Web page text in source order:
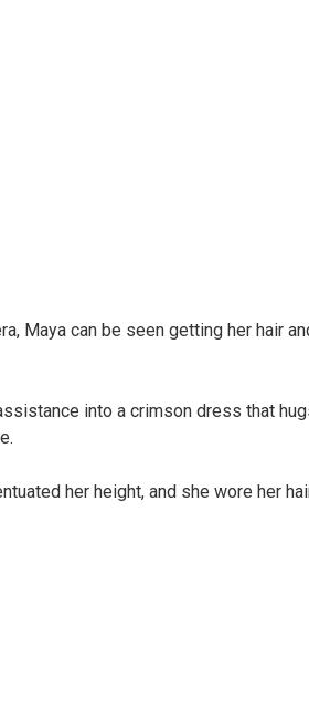
Maya can be seen getting her hair
into a crimson dress that
her height, and she wore her